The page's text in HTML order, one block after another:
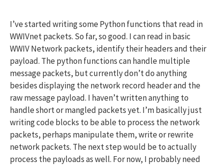
I’ve started writing some Python functions that read in
WWIVnet packets. So far, so good. I can read in basic
WWIV Network packets, identify their headers and their
payload. The python functions can handle multiple
message packets, but currently don’t do anything
besides displaying the network record header and the
raw message payload. I haven’t written anything to
handle short or mangled packets yet. I’m basically just
writing code blocks to be able to process the network
packets, perhaps manipulate them, write or rewrite
network packets. The next step would be to actually
process the payloads as well. For now, I probably need